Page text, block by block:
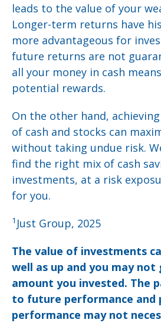
leads to the value of your
Longer-term returns have
more advantageous for
future returns are not
all your money in cash
potential rewards.
On the other hand,
of cash and stocks can
without taking undue risk.
find the right mix of cash
investments, at a risk
for you.
1 Just Group, 2025
The value of investments
well as up and you may
amount you invested. The
to future performance and
performance may not